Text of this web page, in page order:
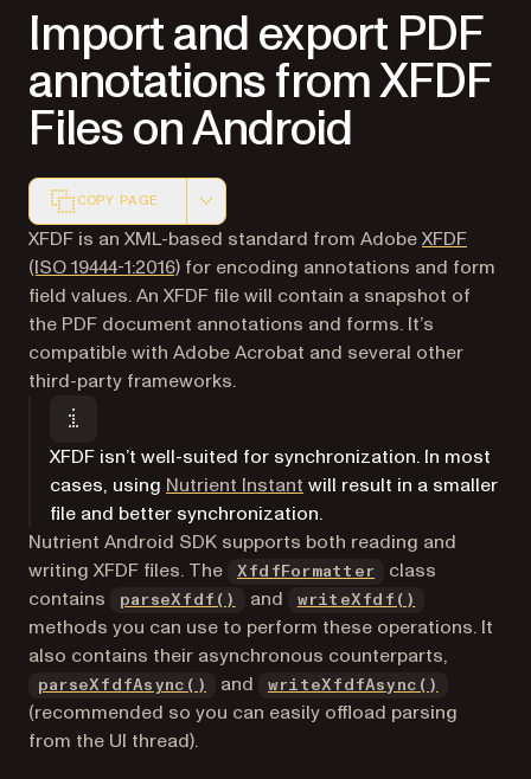
Import and export PDF
annotations from XFDF
Files on Android
COPY PAGE
Markdown version of this page, suitable for AI agents
XFDF is an XML-based standard from AdobeXFDF
(ISO 19444-1:2016)(opens in a new tab)
for encoding annotations and form
field values. An XFDF file will contain a snapshot of
the PDF document annotations and forms. It’s
compatible with Adobe Acrobat and several other
third-party frameworks.
XFDF isn’t well-suited for synchronization. In most
cases, using Nutrient Instant will result in a smaller
file and better synchronization.
Nutrient Android SDK supports both reading and
writing XFDF files. The
XfdfFormatter
class
contains
parseXfdf() and writeXfdf()
methods you can use to perform these operations. It
also contains their asynchronous counterparts,
parseXfdfAsync() and writeXfdfAsync()
(recommended so you can easily offload parsing
from the UI thread).